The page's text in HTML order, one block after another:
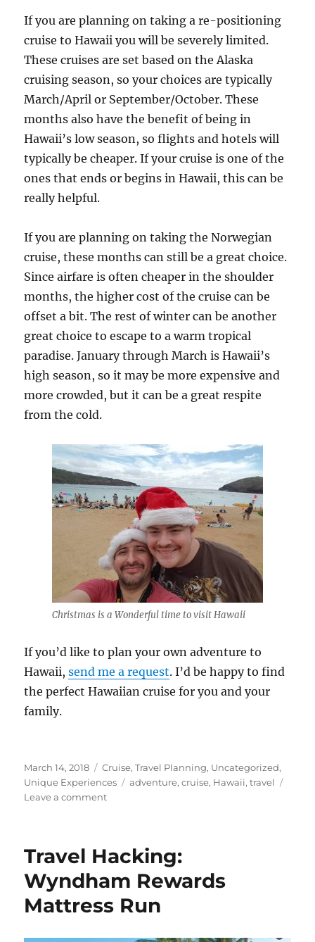
If you are planning on taking a re-positioning
cruise to Hawaii you will be severely limited.
These cruises are set based on the Alaska
cruising season, so your choices are typically
March/April or September/October. These
months also have the benefit of being in
Hawaii’s low season, so flights and hotels will
typically be cheaper. If your cruise is one of the
ones that ends or begins in Hawaii, this can be
really helpful.
If you are planning on taking the Norwegian
cruise, these months can still be a great choice.
Since airfare is often cheaper in the shoulder
months, the higher cost of the cruise can be
offset a bit. The rest of winter can be another
great choice to escape to a warm tropical
paradise. January through March is Hawaii’s
high season, so it may be more expensive and
more crowded, but it can be a great respite
from the cold.
Christmas is a Wonderful time to visit Hawaii
If you’d like to plan your own adventure to
Hawaii,send me a request. I’d be happy to find
the perfect Hawaiian cruise for you and your
family.
Posted
on
March 14, 2018 Categories
Cruise,Travel Planning, Uncategorized,
Unique Experiences
Tags
adventure,cruise, Hawaii,travel
Leave a commenton
Travel Hacking:
Wyndham Rewards
Mattress Run